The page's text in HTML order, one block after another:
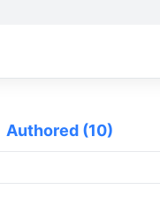
Authored (10)